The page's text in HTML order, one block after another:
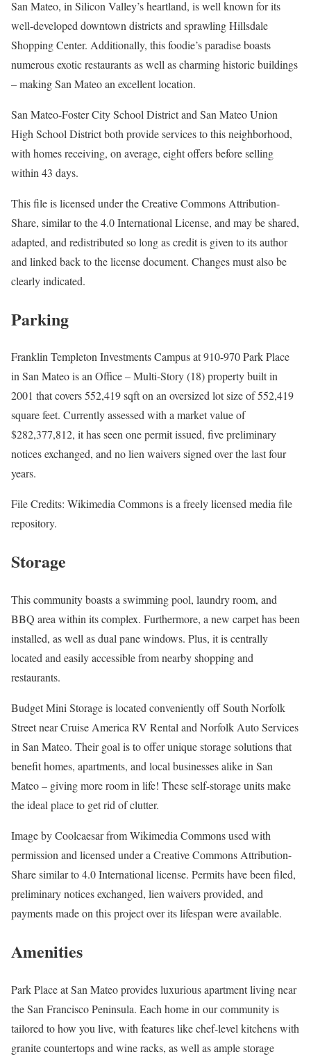
San Mateo, in Silicon Valley’s heartland, is well known for its
well-developed downtown districts and sprawling Hillsdale
Shopping Center. Additionally, this foodie’s paradise boasts
numerous exotic restaurants as well as charming historic buildings
– making San Mateo an excellent location.
San Mateo-Foster City School District and San Mateo Union
High School District both provide services to this neighborhood,
with homes receiving, on average, eight offers before selling
within 43 days.
This file is licensed under the Creative Commons Attribution-
Share, similar to the 4.0 International License, and may be shared,
adapted, and redistributed so long as credit is given to its author
and linked back to the license document. Changes must also be
clearly indicated.
Parking
Franklin Templeton Investments Campus at 910-970 Park Place
in San Mateo is an Office – Multi-Story (18) property built in
2001 that covers 552,419 sqft on an oversized lot size of 552,419
square feet. Currently assessed with a market value of
$282,377,812, it has seen one permit issued, five preliminary
notices exchanged, and no lien waivers signed over the last four
years.
File Credits: Wikimedia Commons is a freely licensed media file
repository.
Storage
This community boasts a swimming pool, laundry room, and
BBQ area within its complex. Furthermore, a new carpet has been
installed, as well as dual pane windows. Plus, it is centrally
located and easily accessible from nearby shopping and
restaurants.
Budget Mini Storage is located conveniently off South Norfolk
Street near Cruise America RV Rental and Norfolk Auto Services
in San Mateo. Their goal is to offer unique storage solutions that
benefit homes, apartments, and local businesses alike in San
Mateo – giving more room in life! These self-storage units make
the ideal place to get rid of clutter.
Image by Coolcaesar from Wikimedia Commons used with
permission and licensed under a Creative Commons Attribution-
Share similar to 4.0 International license. Permits have been filed,
preliminary notices exchanged, lien waivers provided, and
payments made on this project over its lifespan were available.
Amenities
Park Place at San Mateo provides luxurious apartment living near
the San Francisco Peninsula. Each home in our community is
tailored to how you live, with features like chef-level kitchens with
granite countertops and wine racks, as well as ample storage